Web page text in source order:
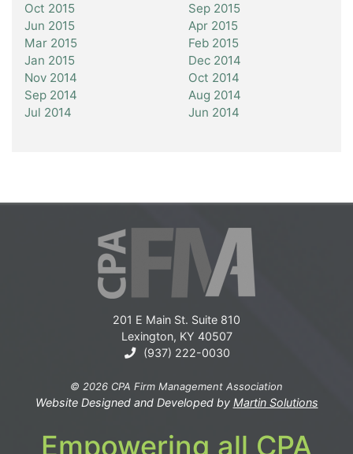
Oct 2015
Sep 2015
Jun 2015
Apr 2015
Mar 2015
Feb 2015
Jan 2015
Dec 2014
Nov 2014
Oct 2014
Sep 2014
Aug 2014
Jul 2014
Jun 2014
201 E Main St. Suite 810
Lexington, KY 40507
(937) 222-0030
© 2026 CPA Firm Management Association
Website Designed and Developed by Martin Solutions
Empowering all CPA